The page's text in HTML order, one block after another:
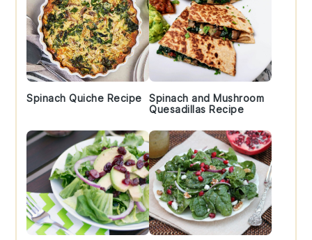
Spinach Quiche Recipe
Spinach and Mushroom
Quesadillas Recipe